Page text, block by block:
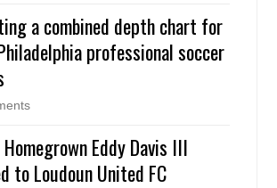
a combined depth chart for
professional soccer
Homegrown Eddy Davis III
to Loudoun United FC